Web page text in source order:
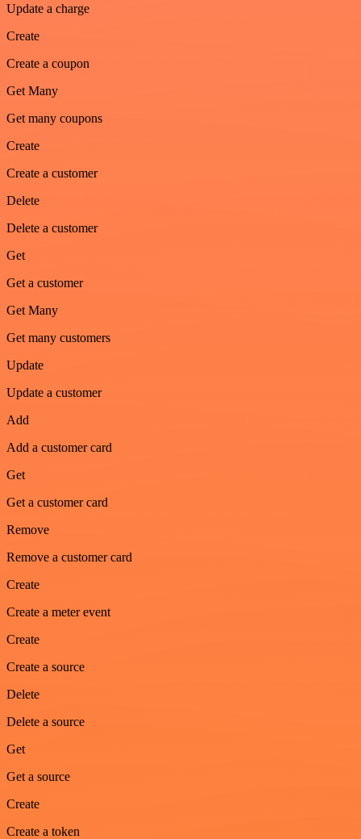
Update a charge
Create
Create a coupon
Get Many
Get many coupons
Create
Create a customer
Delete
Delete a customer
Get
Get a customer
Get Many
Get many customers
Update
Update a customer
Add
Add a customer card
Get
Get a customer card
Remove
Remove a customer card
Create
Create a meter event
Create
Create a source
Delete
Delete a source
Get
Get a source
Create
Create a token